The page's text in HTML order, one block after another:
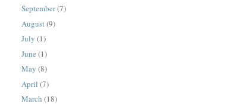
September(7)
August (9)
July (1)
June (1)
May (8)
April (7)
March (18)